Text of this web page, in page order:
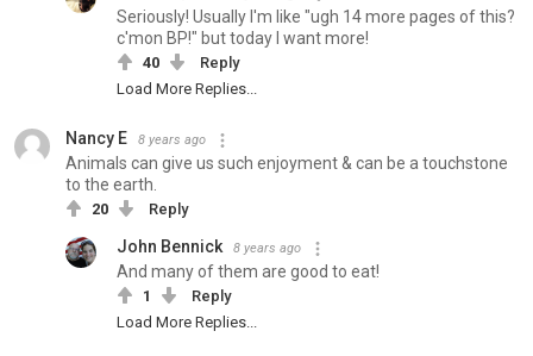
Seriously! Usually I'm like "ugh 14 more pages of this?
c'mon BP!" but today I want more!
40
Reply
Load More Replies...
Nancy E 8 years ago
Animals can give us such enjoyment & can be a touchstone
to the earth.
20 Reply
John Bennick 8 years ago
And many of them are good to eat!
1
Reply
Load More Replies...